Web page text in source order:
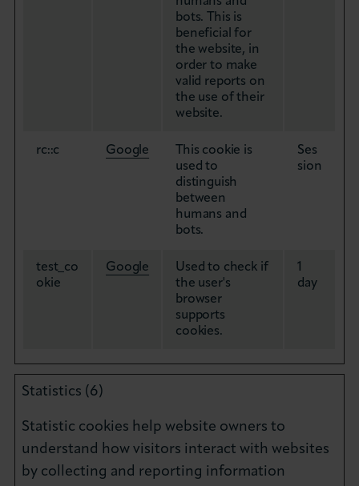
bots. This is
beneficial for
the website, in
order to make
valid reports on
the use of their
website.
rc::c Google
This cookie is
used to
distinguish
between
humans and
bots.
Ses
sion
test_co
okie
Google
Used to check if
the user's
browser
supports
cookies.
1
day
Statistics (6)
Statistic cookies help website owners to
understand how visitors interact with websites
by collecting and reporting information